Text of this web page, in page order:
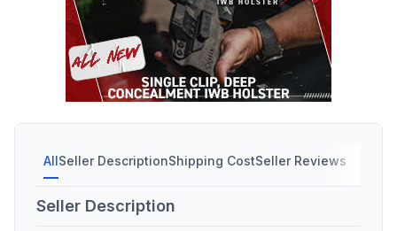
AllSeller DescriptionShipping CostSeller Reviews
Seller Description